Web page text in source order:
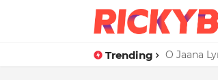
Trending O Jaana
Credit